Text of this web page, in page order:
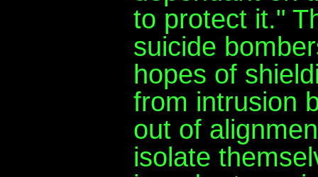
to protect it."
suicide
hopes of
from intrusion
out of
isolate